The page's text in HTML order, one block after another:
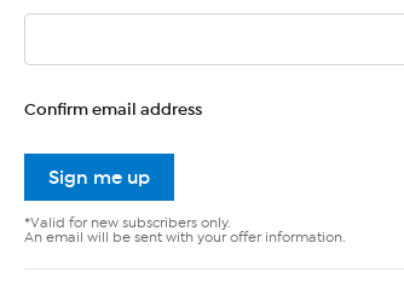
Confirm email address
Sign me up
*Valid for new subscribers only.
An email will be sent with your offer information.